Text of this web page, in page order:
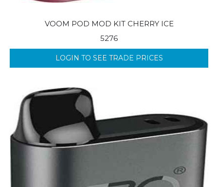
VOOM POD MOD KIT CHERRY ICE
5276
LOGIN TO SEE TRADE PRICES